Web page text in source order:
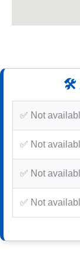
🛠️
✅ Not
✅ Not
✅ Not
✅ Not